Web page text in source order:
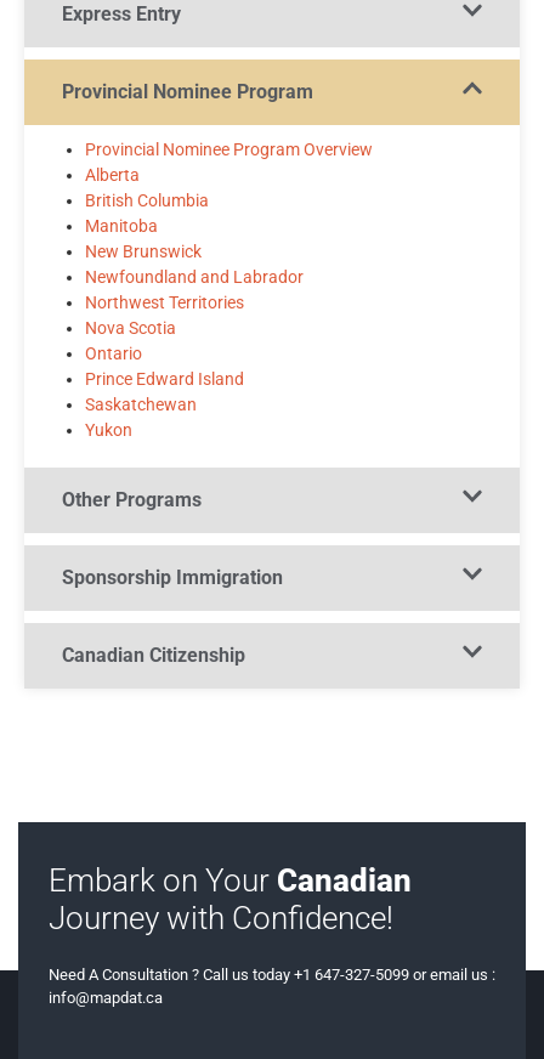
Express Entry
Provincial Nominee Program
Provincial Nominee Program Overview
Alberta
British Columbia
Manitoba
New Brunswick
Newfoundland and Labrador
Northwest Territories
Nova Scotia
Ontario
Prince Edward Island
Saskatchewan
Yukon
Other Programs​
Sponsorship Immigration​
Canadian Citizenship​
Embark on Your Canadian
Journey with Confidence!
Need A Consultation ? Call us today +1 647-327-5099 or email us :
info@mapdat.ca